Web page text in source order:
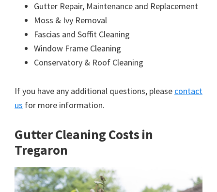
Gutter Repair, Maintenance and Replacement
Moss & Ivy Removal
Fascias and Soffit Cleaning
Window Frame Cleaning
Conservatory & Roof Cleaning
If you have any additional questions, please contact
us for more information.
Gutter Cleaning Costs in
Tregaron